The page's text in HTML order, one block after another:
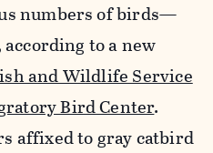
numbers of birds—
to a new
and Wildlife Service
Bird Center.
affixed to gray catbird